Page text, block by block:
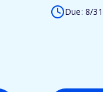
Due: 8/